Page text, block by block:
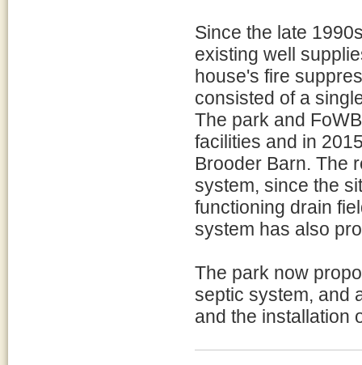
Since the late
existing well
house's fire
consisted of a
The park and
facilities and in
Brooder Barn. The
system, since the
functioning drain
system has also
The park now
septic system, and
and the installation